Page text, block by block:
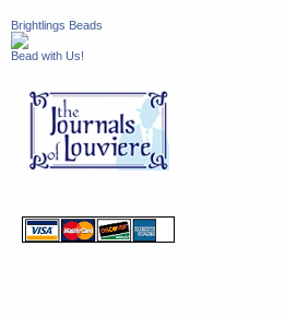
Brightlings Beads
Bead with Us!